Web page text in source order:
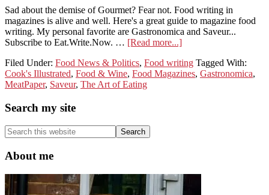
Sad about the demise of Gourmet? Fear not. Food writing in
magazines is alive and well. Here's a great guide to magazine food
writing. My personal favorite are Gastronomica and Saveur...
Subscribe to Eat.Write.Now. … [Read more...]about
writing
in
Filed Under: Food News & Politics, Food writing Tagged With:
Cook's Illustrated, Food & Wine, Food Magazines, Gastronomica,
MeatPaper, Saveur, The Art of Eating
Primary
Sidebar
Search my site
Search
this
website
About me